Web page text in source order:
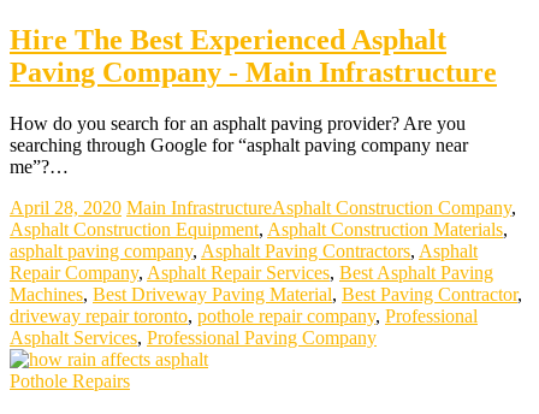
Hire The Best Experienced Asphalt
Paving Company - Main Infrastructure
How do you search for an asphalt paving provider? Are you
searching through Google for “asphalt paving company near
me”?…
April 28, 2020 Main InfrastructureAsphalt Construction Company,
Asphalt Construction Equipment, Asphalt Construction Materials,
asphalt paving company, Asphalt Paving Contractors, Asphalt
Repair Company, Asphalt Repair Services, Best Asphalt Paving
Machines, Best Driveway Paving Material, Best Paving Contractor,
driveway repair toronto, pothole repair company, Professional
Asphalt Services, Professional Paving Company
Pothole Repairs